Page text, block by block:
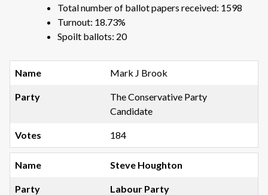
Total number of ballot papers received: 1598
Turnout: 18.73%
Spoilt ballots: 20
Mark J Brook
The Conservative Party
Candidate
184
Steve Houghton
Labour Party